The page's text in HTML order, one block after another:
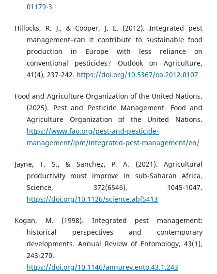
01179-3
Hillocks, R. J., & Cooper, J. E. (2012). Integrated pest
management–can it contribute to sustainable food
production in Europe with less reliance on
conventional pesticides? Outlook on Agriculture,
41(4), 237-242. https://doi.org/10.5367/oa.2012.0107
Food and Agriculture Organization of the United Nations.
(2025). Pest and Pesticide Management. Food and
Agriculture Organization of the United Nations.
https://www.fao.org/pest-and-pesticide-
management/ipm/integrated-pest-management/en/
Jayne, T. S., & Sanchez, P. A. (2021). Agricultural
productivity must improve in sub-Saharan Africa.
Science, 372(6546), 1045-1047.
https://doi.org/10.1126/science.abf5413
Kogan, M. (1998). Integrated pest management:
historical perspectives and contemporary
developments. Annual Review of Entomology, 43(1),
243-270.
https://doi.org/10.1146/annurev.ento.43.1.243